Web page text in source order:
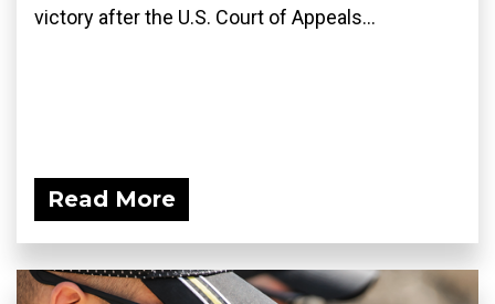
victory after the U.S. Court of Appeals...
Read More